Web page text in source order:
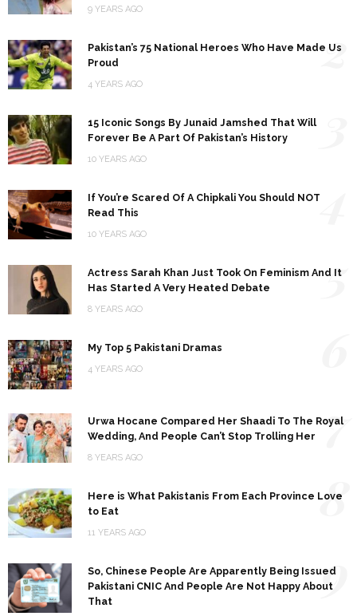
9 YEARS AGO
Pakistan’s 75 National Heroes Who Have Made Us
Proud
4 YEARS AGO
2
15 Iconic Songs By Junaid Jamshed That Will
Forever Be A Part Of Pakistan’s History
10 YEARS AGO
If You’re Scared Of A Chipkali You Should NOT
Read This
10 YEARS AGO
Actress Sarah Khan Just Took On Feminism And It
Has Started A Very Heated Debate
8 YEARS AGO
5
My Top 5 Pakistani Dramas
4 YEARS AGO
Urwa Hocane Compared Her Shaadi To The Royal
Wedding, And People Can’t Stop Trolling Her
8 YEARS AGO
7
Here is What Pakistanis From Each Province Love
to Eat
11 YEARS AGO
8
So, Chinese People Are Apparently Being Issued
Pakistani CNIC And People Are Not Happy About
That
9